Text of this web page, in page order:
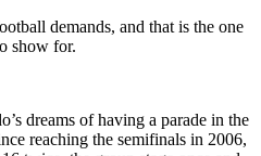
demands, and that is the one
show for.
dreams of having a parade in the
reaching the semifinals in 2006,